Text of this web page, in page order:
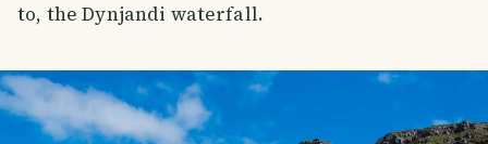
to, the Dynjandi waterfall.